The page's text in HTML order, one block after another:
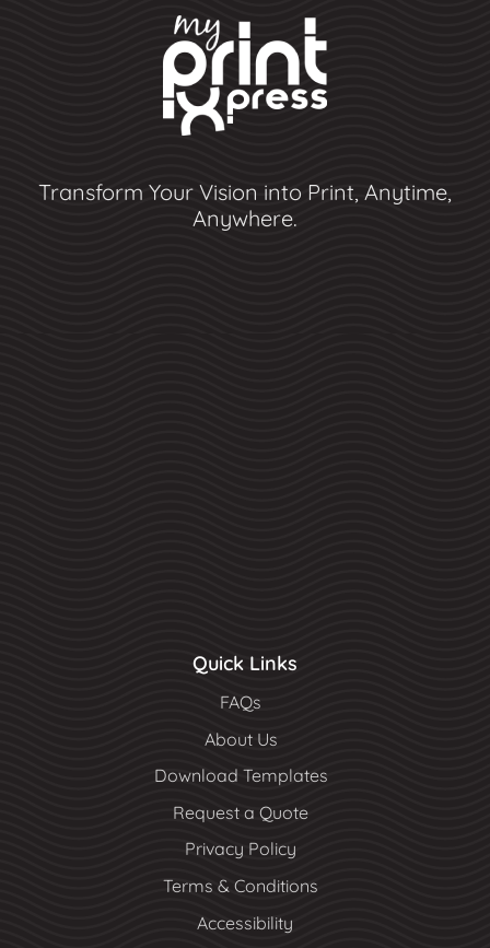
Transform Your Vision into Print, Anytime,
Anywhere.
Quick Links
FAQs
About Us
Download Templates
Request a Quote
Privacy Policy
Terms & Conditions
Accessibility